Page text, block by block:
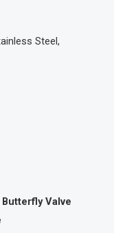
Steel,
Valve